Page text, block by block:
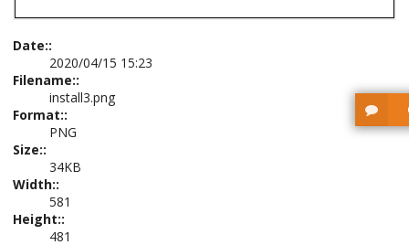
Date::
2020/04/15 15:23
Filename::
install3.png
Format::
PNG
Size::
34KB
Width::
581
Height::
481